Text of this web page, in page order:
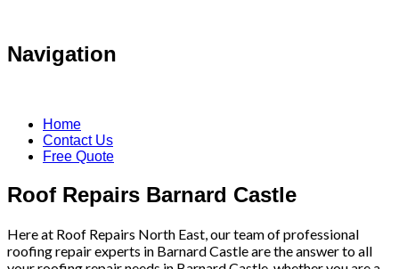
Navigation
Home
Contact Us
Free Quote
Roof Repairs Barnard Castle
Here at Roof Repairs North East, our team of professional
roofing repair experts in Barnard Castle are the answer to all